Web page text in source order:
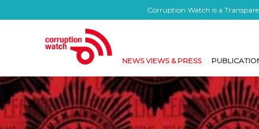
Corruption Watch is a
NEWS VIEWS & PRESS